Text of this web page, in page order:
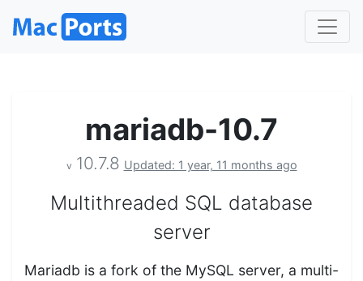
mariadb-10.7
v 10.7.8 Updated: 1 year, 11 months ago
Multithreaded SQL database
server
Mariadb is a fork of the MySQL server, a multi-